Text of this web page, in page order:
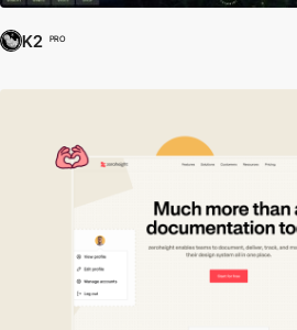
K2 PRO